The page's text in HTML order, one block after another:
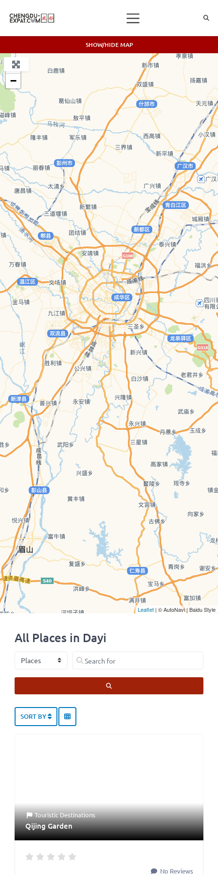
All Places in Dayi
Select search type Search for
SORT BY
Touristic Destinations
Qijing Garden
No Reviews
SHOW/HIDE MAP
+
−
Leaflet | © AutoNavi | Baidu Style